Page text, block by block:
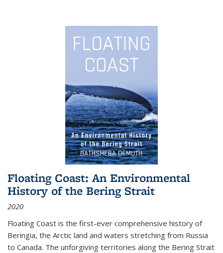
Floating Coast: An Environmental
History of the Bering Strait
2020
Floating Coast is the first-ever comprehensive history of
Beringia, the Arctic land and waters stretching from Russia
to Canada. The unforgiving territories along the Bering Strait